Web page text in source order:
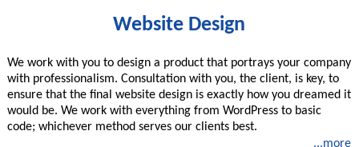
Website Design
We work with you to design a product that portrays your company
with professionalism. Consultation with you, the client, is key, to
ensure that the final website design is exactly how you dreamed it
would be. We work with everything from WordPress to basic
code; whichever method serves our clients best.
...more